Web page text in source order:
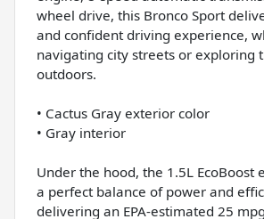
wheel drive, this Bronco Sport
and confident driving experience,
navigating city streets or exploring
outdoors.
• Cactus Gray exterior color
• Gray interior
Under the hood, the 1.5L EcoBoost
a perfect balance of power and
delivering an EPA-estimated 25